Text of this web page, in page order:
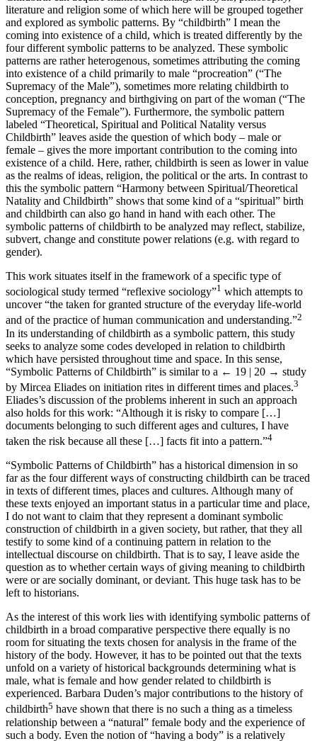
literature and religion some of which here will be grouped together
and explored as symbolic patterns. By “childbirth” I mean the
coming into existence of a child, which is treated differently by the
four different symbolic patterns to be analyzed. These symbolic
patterns are rather heterogenous, sometimes attributing the coming
into existence of a child primarily to male “procreation” (“The
Supremacy of the Male”), sometimes more relating childbirth to
conception, pregnancy and birthgiving on part of the woman (“The
Supremacy of the Female”). Furthermore, the symbolic pattern
labeled “Theoretical, Spiritual and Political Natality versus
Childbirth” leaves aside the question of which body – male or
female – gives the more important contribution to the coming into
existence of a child. Here, rather, childbirth is seen as lower in value
as the realms of ideas, religion, the political or the arts. In contrast to
this the symbolic pattern “Harmony between Spiritual/Theoretical
Natality and Childbirth” shows that some kind of a “spiritual” birth
and childbirth can also go hand in hand with each other. The
symbolic patterns of childbirth to be analyzed may reflect, stabilize,
subvert, change and constitute power relations (e.g. with regard to
gender).
This work situates itself in the framework of a specific type of
sociological study termed “reflexive sociology”1 which attempts to
uncover “the taken for granted structure of the everyday life-world
and of the practice of human communication and understanding.”2
In its understanding of childbirth as a symbolic pattern, this study
seeks to analyze some codes developed in relation to childbirth
which have persisted throughout time and space. In this sense,
“Symbolic Patterns of Childbirth” is similar to a ← 19 | 20 → study
by Mircea Eliades on initiation rites in different times and places.3
Eliades’s discussion of the problems inherent in such an approach
also holds for this work: “Although it is risky to compare […]
documents belonging to such different ages and cultures, I have
taken the risk because all these […] facts fit into a pattern.”4
“Symbolic Patterns of Childbirth” has a historical dimension in so
far as the four different ways of constructing childbirth can be traced
in texts of different times, places and cultures. Although many of
these texts enjoyed an important status in a particular time and place,
I do not want to claim that they represent a dominant symbolic
construction of childbirth in a given society, but rather, that they all
testify to some kind of a continuing pattern in relation to the
intellectual discourse on childbirth. That is to say, I leave aside the
question as to whether certain ways of giving meaning to childbirth
were or are socially dominant, or deviant. This huge task has to be
left to historians.
As the interest of this work lies with identifying symbolic patterns of
childbirth in a broad comparative perspective there equally is no
room for situating the texts chosen for analysis in the frame of the
history of the body. However, it has to be pointed out that the texts
unfold on a variety of historical backgrounds determining what is
male, what is female and how gender related to childbirth is
experienced. Barbara Duden’s major contributions to the history of
childbirth5 have shown that there is no such a thing as a timeless
relationship between a “natural” female body and the experience of
such a body. Even the notion of “having a body” is a relatively